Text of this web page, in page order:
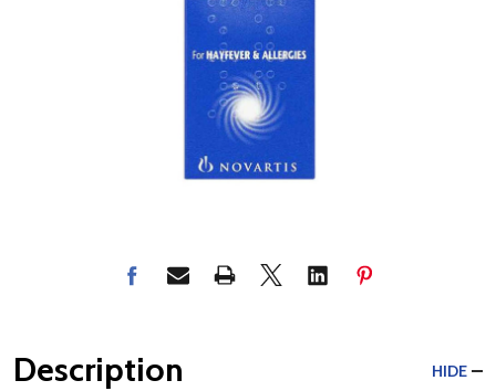
Description HIDE